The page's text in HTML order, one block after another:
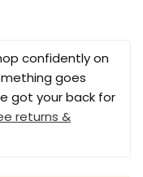
confidently on
goes
got your back for
returns &